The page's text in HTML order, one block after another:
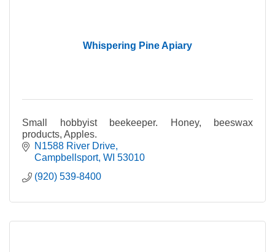
Whispering Pine Apiary
Small hobbyist beekeeper. Honey, beeswax
products, Apples.
N1588 River Drive
Campbellsport WI 53010
(920) 539-8400